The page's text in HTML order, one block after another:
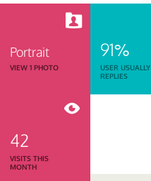
Portrait
VIEW 1 PHOTO
91%
USER USUALLY
REPLIES
42
VISITS THIS
MONTH